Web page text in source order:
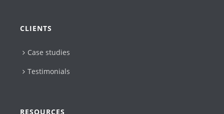
CLIENTS
Case studies
Testimonials
RESOURCES